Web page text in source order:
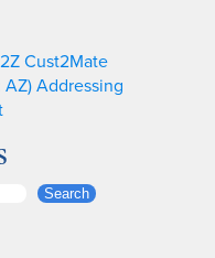
Cust2Mate
Addressing
Search